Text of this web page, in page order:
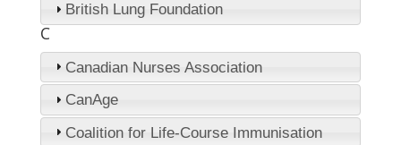
British Lung Foundation
C
Canadian Nurses Association
CanAge
Coalition for Life-Course Immunisation